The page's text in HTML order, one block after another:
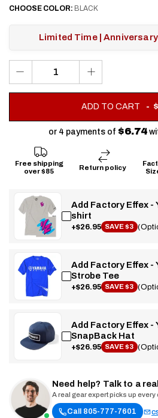
CHOOSE COLOR: BLACK
Limited Time |
.
or 4 payments of $6.74
Free shipping
over $85
Return policy
Add Factory Effex -
shirt
+$26.95 SAVE $3
Add Factory Effex -
Strobe Tee
+$26.95 SAVE $3
Add Factory Effex -
SnapBack Hat
+$26.95 SAVE $3
Need help? Talk to a
A real gear expert picks up every
Call 805-777-7601